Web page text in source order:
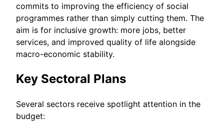
commits to improving the efficiency of social
programmes rather than simply cutting them. The
aim is for inclusive growth: more jobs, better
services, and improved quality of life alongside
macro-economic stability.
Key Sectoral Plans
Several sectors receive spotlight attention in the
budget: